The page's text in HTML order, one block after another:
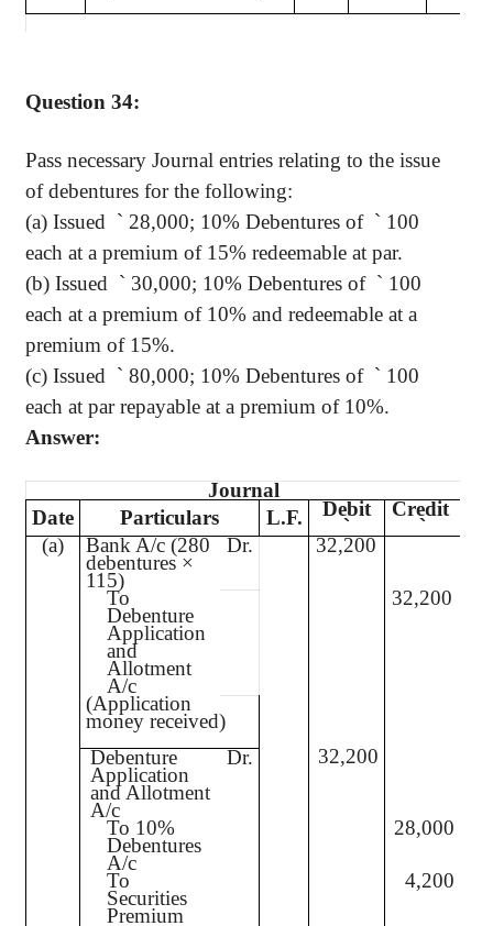
Question 34:
Pass necessary Journal entries relating to the issue
of debentures for the following:
(a) Issued ` 28,000; 10% Debentures of ` 100
each at a premium of 15% redeemable at par.
(b) Issued ` 30,000; 10% Debentures of ` 100
each at a premium of 10% and redeemable at a
premium of 15%.
(c) Issued ` 80,000; 10% Debentures of ` 100
each at par repayable at a premium of 10%.
Answer:
Journal
Date
Particulars L.F. Debit
`
Credit
`
(a)
Bank A/c (280
debentures ×
115)
Dr. 32,200
To
Debenture
Application
and
Allotment
A/c
32,200
(Application
money received)
Debenture
Application
and Allotment
A/c
Dr. 32,200
To 10%
Debentures
A/c
28,000
To
Securities
Premium
4,200